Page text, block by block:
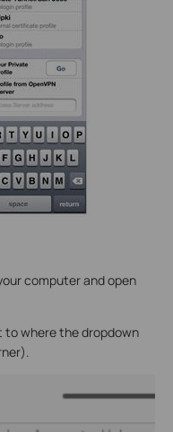
computer and open
to where the dropdown